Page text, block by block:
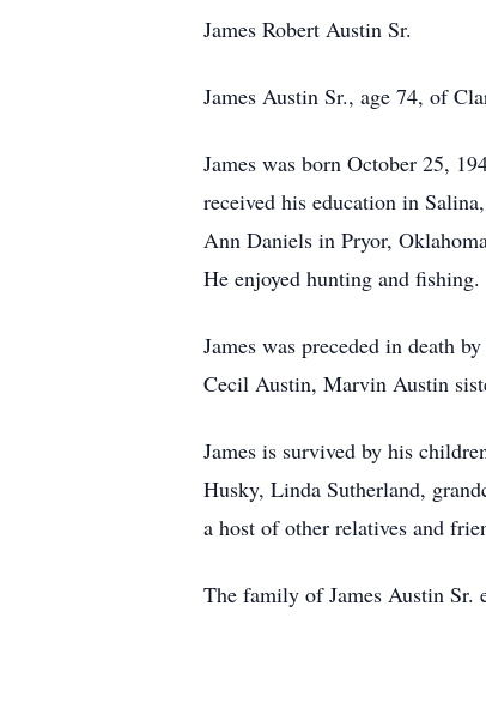
James Robert Austin Sr.
James Austin Sr., age 74, of
James was born October 25,
received his education in
Ann Daniels in Pryor,
He enjoyed hunting and fishing.
James was preceded in death
Cecil Austin, Marvin Austin
James is survived by his
Husky, Linda Sutherland,
a host of other relatives and
The family of James Austin Sr.